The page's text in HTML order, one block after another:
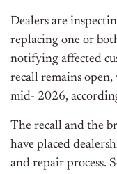
Dealers are
replacing one or
notifying affected
recall remains
mid- 2026,
The recall and the
have placed
and repair process.